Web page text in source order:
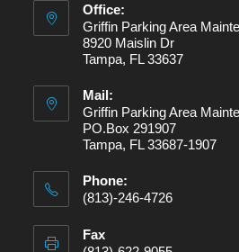
tab
tab
Office:
Griffin Parking Area
8920 Maislin Dr
Tampa, FL 33637
Mail:
Griffin Parking Area
PO.Box 291907
Tampa, FL 33687-1907
Phone:
(813)-246-4726
Fax